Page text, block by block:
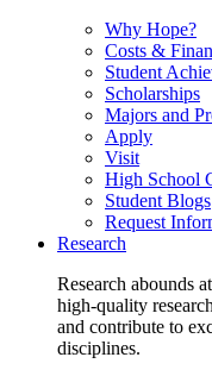
Why Hope?
Costs &
Student
Scholarships
Majors and
Apply
Visit
High School
Student Blogs
Request
Research
Research abounds
high-quality
and contribute to
disciplines.